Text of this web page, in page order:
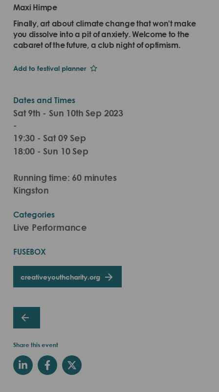
Maxi Himpe
Finally, art about climate change that won't make
you dissolve into a pit of anxiety. Welcome to the
cabaret of the future, a club night of optimism.
Add to festival planner
Dates and Times
Sat 9th - Sun 10th Sep 2023
-
19:30 - Sat 09 Sep
18:00 - Sun 10 Sep
Running time: 60 minutes
Kingston
Categories
Live Performance
FUSEBOX
creativeyouthcharity.org
Share this event